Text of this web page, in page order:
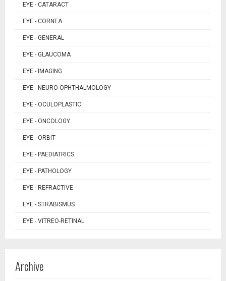
EYE - CATARACT
EYE - CORNEA
EYE - GENERAL
EYE - GLAUCOMA
EYE - IMAGING
EYE - NEURO-OPHTHALMOLOGY
EYE - OCULOPLASTIC
EYE - ONCOLOGY
EYE - ORBIT
EYE - PAEDIATRICS
EYE - PATHOLOGY
EYE - REFRACTIVE
EYE - STRABISMUS
EYE - VITREO-RETINAL
Archive